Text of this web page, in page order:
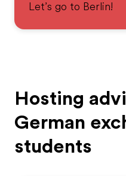
Let’s go to Berlin!
Hosting
German
students